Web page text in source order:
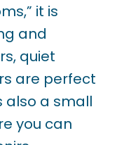
it is
and
quiet
are perfect
also a small
you can